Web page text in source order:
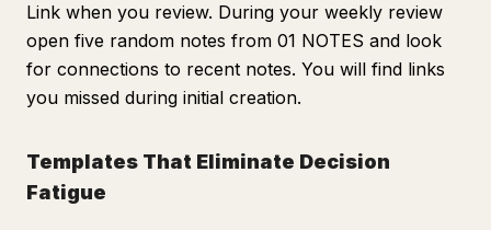
Link when you review. During your weekly review
open five random notes from 01 NOTES and look
for connections to recent notes. You will find links
you missed during initial creation.
Templates That Eliminate Decision
Fatigue